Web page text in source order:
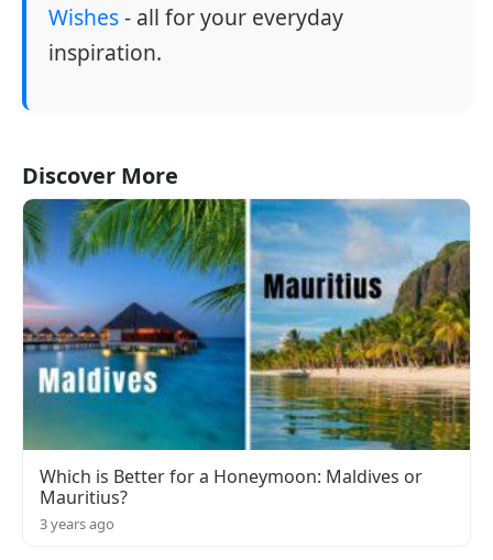
Wishes- all for your everyday
inspiration.
Discover More
Which is Better for a Honeymoon: Maldives or
Mauritius?
3 years ago